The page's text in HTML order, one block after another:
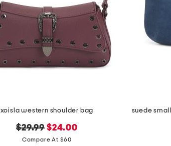
xoisla western shoulder bag
original
price:
$29.99 new
price:
$24.00
Compare At $60